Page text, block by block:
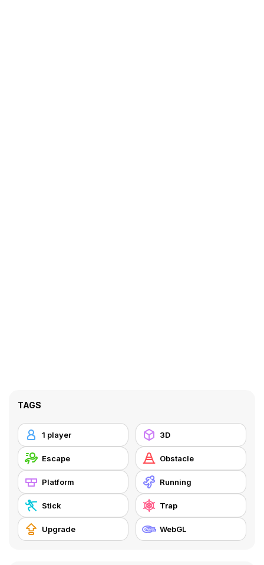
TAGS
1 player 3D
Escape Obstacle
Platform Running
Stick Trap
Upgrade WebGL